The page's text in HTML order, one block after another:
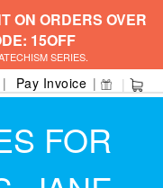
ON ORDERS OVER
15OFF
SERIES.
Pay Invoice
FOR